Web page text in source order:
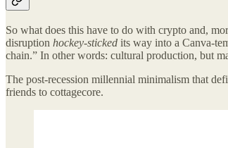
So what does this have to do with crypto and,
disruption hockey-sticked its way into a Canva-
chain.” In other words: cultural production, but
The post-recession millennial minimalism that
friends to cottagecore.